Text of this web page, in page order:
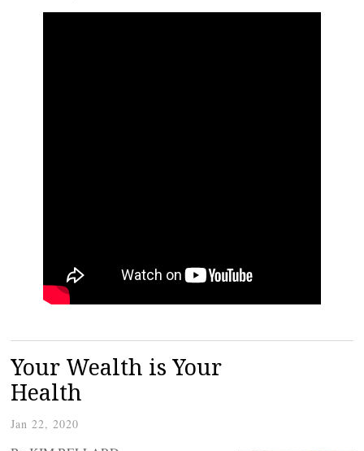
Your Wealth is Your
Health
Jan 22, 2020